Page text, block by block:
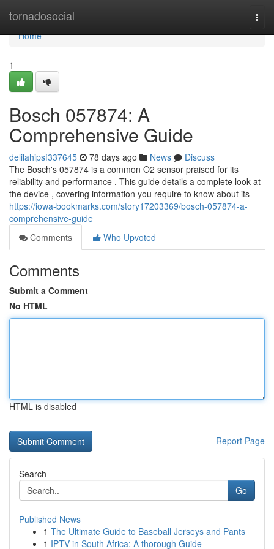
tornadosocial
Home
Home
1
Bosch 057874: A
Comprehensive Guide
delilahipsf337645 78 days ago News
Discuss
The Bosch's 057874 is a common O2 sensor praised for its
reliability and performance . This guide details a complete look at
the device , covering information you require to know about its
https://iowa-bookmarks.com/story17203369/bosch-057874-a-
comprehensive-guide
Comments
Who Upvoted
Comments
Submit a Comment
No HTML
HTML is disabled
Report Page
Search
Go
Published News
1 The Ultimate Guide to Baseball Jerseys and Pants
1 IPTV in South Africa: A thorough Guide